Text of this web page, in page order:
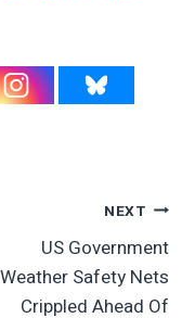
NEXT
US Government
Weather Safety Nets
Crippled Ahead Of